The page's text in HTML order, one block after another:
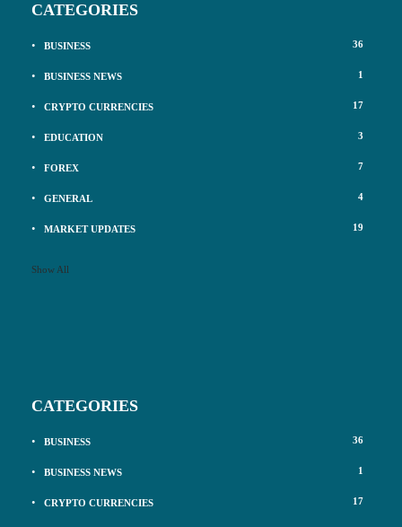
CATEGORIES
BUSINESS 36
BUSINESS NEWS 1
CRYPTO CURRENCIES 17
EDUCATION 3
FOREX 7
GENERAL 4
MARKET UPDATES 19
Show All
CATEGORIES
BUSINESS 36
BUSINESS NEWS 1
CRYPTO CURRENCIES 17